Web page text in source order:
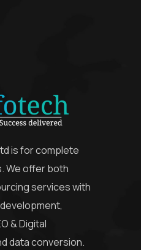
is for complete
We offer both
services with
& Digital
data conversion.